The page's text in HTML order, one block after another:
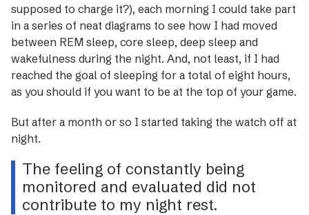
supposed to charge it?), each morning I could take part
in a series of neat diagrams to see how I had moved
between REM sleep, core sleep, deep sleep and
wakefulness during the night. And, not least, if I had
reached the goal of sleeping for a total of eight hours,
as you should if you want to be at the top of your game.
But after a month or so I ­started taking the watch off at
night.
The feeling of constantly being
monitored and evaluated did not
contribute to my night rest.